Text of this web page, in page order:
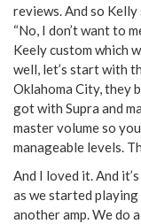
reviews. And so Kelly
“No, I don’t want to
Keely custom which
well, let’s start with
Oklahoma City, they
got with Supra and
master volume so
manageable levels.
And I loved it. And
as we started
another amp. We do